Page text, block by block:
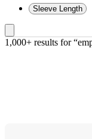
Sleeve Length
1,000+ results for